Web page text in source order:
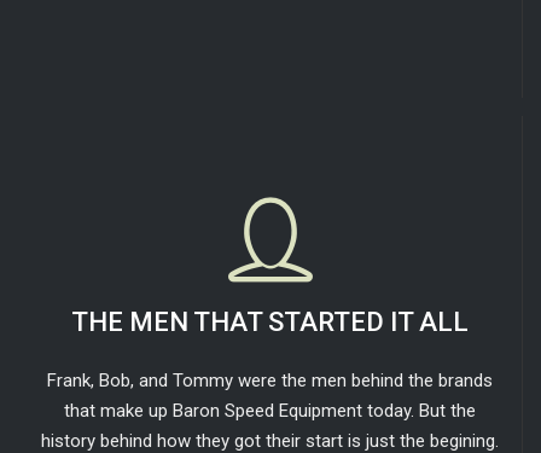
THE MEN THAT STARTED IT ALL
Frank, Bob, and Tommy were the men behind the brands
that make up Baron Speed Equipment today. But the
history behind how they got their start is just the begining.